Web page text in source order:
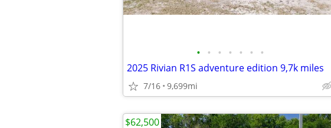
• • • • • • •
2025 Rivian R1S adventure edition 9,7k miles
7/16 9,699mi
$62,500